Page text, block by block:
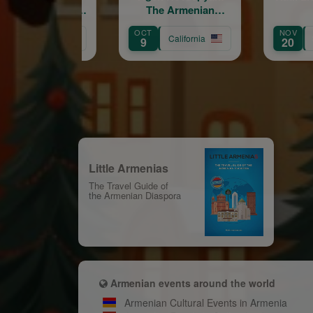
The Armenian
Troubadour
20 California
Little Armenias
The Travel Guide of
the Armenian Diaspora
Armenian events around the world
Armenian Cultural Events in Armenia